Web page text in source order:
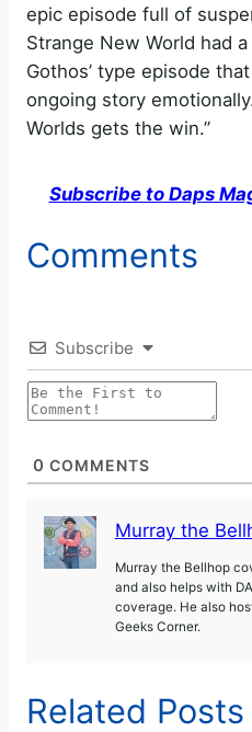
epic episode full of
Strange New World had
Gothos’ type episode
ongoing story
Worlds gets the win.”
Subscribe to Daps
Comments
Subscribe
0 COMMENTS
Murray the
Murray the Bellhop
and also helps with
coverage. He also
Geeks Corner.
Related Posts